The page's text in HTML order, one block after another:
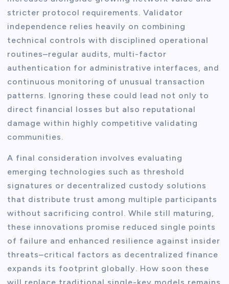
stricter protocol requirements. Validator
independence relies heavily on combining
technical controls with disciplined operational
routines–regular audits, multi-factor
authentication for administrative interfaces, and
continuous monitoring of unusual transaction
patterns. Ignoring these could lead not only to
direct financial losses but also reputational
damage within highly competitive validating
communities.
A final consideration involves evaluating
emerging technologies such as threshold
signatures or decentralized custody solutions
that distribute trust among multiple participants
without sacrificing control. While still maturing,
these innovations promise reduced single points
of failure and enhanced resilience against insider
threats–critical factors as decentralized finance
expands its footprint globally. How soon these